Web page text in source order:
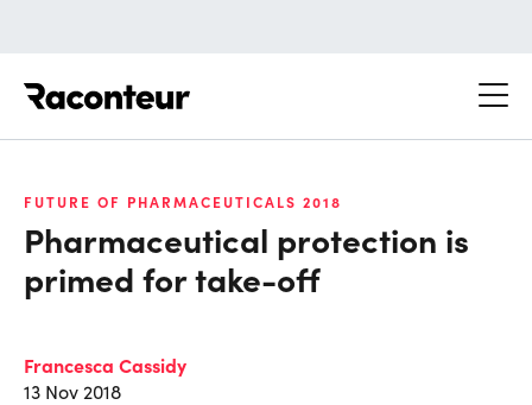
FUTURE OF PHARMACEUTICALS 2018
Pharmaceutical protection is
primed for take-off
Francesca Cassidy
13 Nov 2018